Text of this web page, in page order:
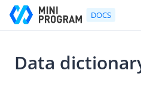
DOCS
Data